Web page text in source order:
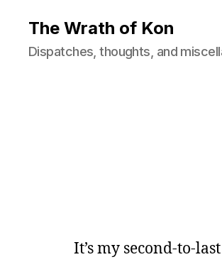
The Wrath of Kon
Dispatches, thoughts, and
It’s my second-to-